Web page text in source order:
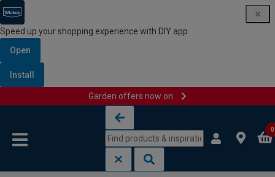
Speed up your shopping experience with DIY app
Open
Install
Garden offers now on
0